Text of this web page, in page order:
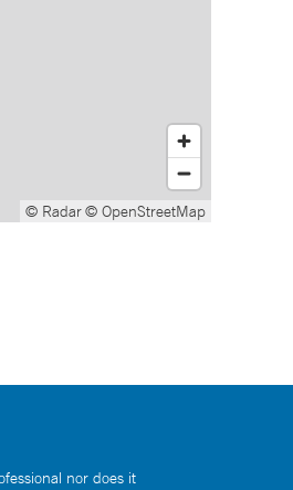
© Radar© OpenStreetMap
nor does it